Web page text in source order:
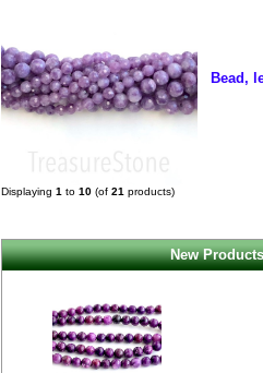
Bead,
Displaying 1 to 10 (of 21 products)
New